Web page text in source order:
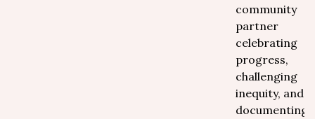
community
partner
celebrating
progress,
challenging
inequity, and
documenting